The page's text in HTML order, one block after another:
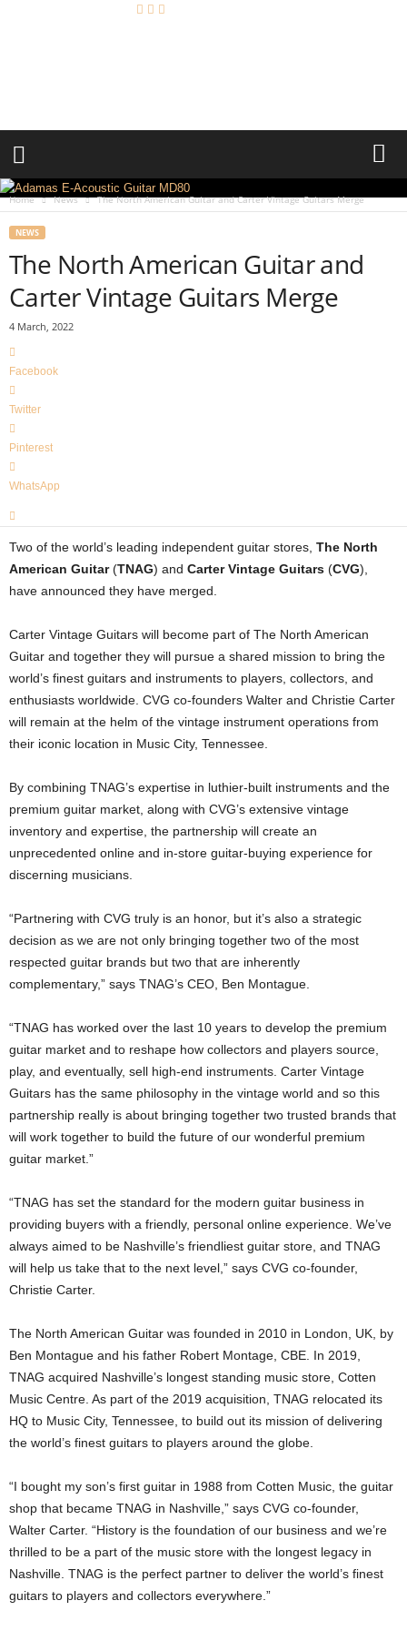
t
R
Home News The North American Guitar and Carter Vintage Guitars Merge
NEWS
The North American Guitar and
Carter Vintage Guitars Merge
4 March, 2022
Facebook
Twitter
Pinterest
WhatsApp
Two of the world’s leading independent guitar stores, The North
American Guitar(TNAG) and Carter Vintage Guitars (CVG),
have announced they have merged.
Carter Vintage Guitars will become part of The North American
Guitar and together they will pursue a shared mission to bring the
world’s finest guitars and instruments to players, collectors, and
enthusiasts worldwide. CVG co-founders Walter and Christie Carter
will remain at the helm of the vintage instrument operations from
their iconic location in Music City, Tennessee.
By combining TNAG’s expertise in luthier-built instruments and the
premium guitar market, along with CVG’s extensive vintage
inventory and expertise, the partnership will create an
unprecedented online and in-store guitar-buying experience for
discerning musicians.
“Partnering with CVG truly is an honor, but it’s also a strategic
decision as we are not only bringing together two of the most
respected guitar brands but two that are inherently
complementary,” says TNAG’s CEO, Ben Montague.
“TNAG has worked over the last 10 years to develop the premium
guitar market and to reshape how collectors and players source,
play, and eventually, sell high-end instruments. Carter Vintage
Guitars has the same philosophy in the vintage world and so this
partnership really is about bringing together two trusted brands that
will work together to build the future of our wonderful premium
guitar market.”
“TNAG has set the standard for the modern guitar business in
providing buyers with a friendly, personal online experience. We’ve
always aimed to be Nashville’s friendliest guitar store, and TNAG
will help us take that to the next level,” says CVG co-founder,
Christie Carter.
The North American Guitar was founded in 2010 in London, UK, by
Ben Montague and his father Robert Montage, CBE. In 2019,
TNAG acquired Nashville’s longest standing music store, Cotten
Music Centre. As part of the 2019 acquisition, TNAG relocated its
HQ to Music City, Tennessee, to build out its mission of delivering
the world’s finest guitars to players around the globe.
“I bought my son’s first guitar in 1988 from Cotten Music, the guitar
shop that became TNAG in Nashville,” says CVG co-founder,
Walter Carter. “History is the foundation of our business and we’re
thrilled to be a part of the music store with the longest legacy in
Nashville. TNAG is the perfect partner to deliver the world’s finest
guitars to players and collectors everywhere.”